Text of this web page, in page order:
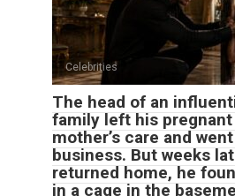
Celebrities
The head of an
family left his
mother’s care and
business. But weeks
returned home, he
in a cage in the